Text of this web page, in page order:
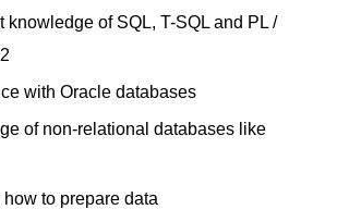
knowledge of SQL, T-SQL and PL /
with Oracle databases
of non-relational databases like
to prepare data